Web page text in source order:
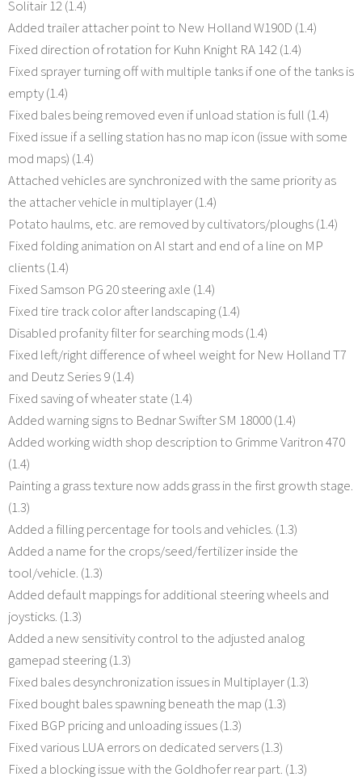
Solitair 12 (1.4)
Added trailer attacher point to New Holland W190D (1.4)
Fixed direction of rotation for Kuhn Knight RA 142 (1.4)
Fixed sprayer turning off with multiple tanks if one of the tanks is
empty (1.4)
Fixed bales being removed even if unload station is full (1.4)
Fixed issue if a selling station has no map icon (issue with some
mod maps) (1.4)
Attached vehicles are synchronized with the same priority as
the attacher vehicle in multiplayer (1.4)
Potato haulms, etc. are removed by cultivators/ploughs (1.4)
Fixed folding animation on AI start and end of a line on MP
clients (1.4)
Fixed Samson PG 20 steering axle (1.4)
Fixed tire track color after landscaping (1.4)
Disabled profanity filter for searching mods (1.4)
Fixed left/right difference of wheel weight for New Holland T7
and Deutz Series 9 (1.4)
Fixed saving of wheater state (1.4)
Added warning signs to Bednar Swifter SM 18000 (1.4)
Added working width shop description to Grimme Varitron 470
(1.4)
Painting a grass texture now adds grass in the first growth stage.
(1.3)
Added a filling percentage for tools and vehicles. (1.3)
Added a name for the crops/seed/fertilizer inside the
tool/vehicle. (1.3)
Added default mappings for additional steering wheels and
joysticks. (1.3)
Added a new sensitivity control to the adjusted analog
gamepad steering (1.3)
Fixed bales desynchronization issues in Multiplayer (1.3)
Fixed bought bales spawning beneath the map (1.3)
Fixed BGP pricing and unloading issues (1.3)
Fixed various LUA errors on dedicated servers (1.3)
Fixed a blocking issue with the Goldhofer rear part. (1.3)